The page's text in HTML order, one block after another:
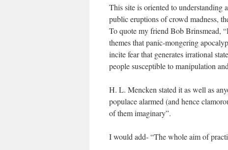
This site is oriented to understanding
public eruptions of crowd madness,
To quote my friend Bob Brinsmead,
themes that panic-mongering
incite fear that generates irrational
people susceptible to manipulation
H. L. Mencken stated it as well as
populace alarmed (and hence
of them imaginary”.
I would add- “The whole aim of